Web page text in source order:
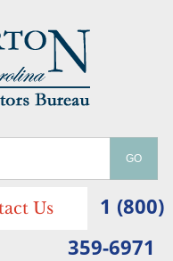
Us
1 (800)
359-6971